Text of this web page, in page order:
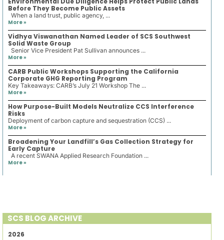
Before They Become Public Assets
When a land trust, public agency, ...
More »
Vidhya Viswanathan Named Leader of SCS Southwest
Solid Waste Group
Senior Vice President Pat Sullivan announces ...
More »
CARB Public Workshops Supporting the California
Corporate GHG Reporting Program
Key Takeaways: CARB’s July 21 Workshop The ...
More »
How Purpose-Built Models Neutralize CCS Interference
Risks
Deployment of carbon capture and sequestration (CCS) ...
More »
Broadening Your Landfill’s Gas Collection Strategy for
Early Capture
A recent SWANA Applied Research Foundation ...
More »
SCS BLOG ARCHIVE
2026